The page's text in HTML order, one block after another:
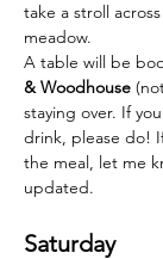
take a stroll
meadow.
A table will be
& Woodhouse
staying over. If
drink, please do!
the meal, let me
updated.
Saturday